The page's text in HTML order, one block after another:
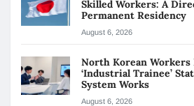
Skilled Workers: A
Permanent Residency
August 6, 2026
North Korean
‘Industrial Trainee’
System Works
August 6, 2026